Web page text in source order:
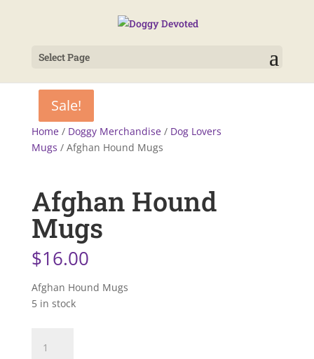
Select Page
Home/ Doggy Merchandise/ Dog Lovers
Mugs / Afghan Hound Mugs
Afghan Hound
Mugs
$16.00
Afghan Hound Mugs
5 in stock
Hound
Sale!
Sale!